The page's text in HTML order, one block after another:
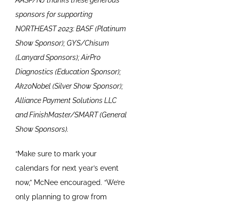
sponsors for supporting
NORTHEAST 2023: BASF (Platinum
Show Sponsor); GYS/Chisum
(Lanyard Sponsors); AirPro
Diagnostics (Education Sponsor);
AkzoNobel (Silver Show Sponsor);
Alliance Payment Solutions LLC
and FinishMaster/SMART (General
Show Sponsors).
“Make sure to mark your
calendars for next year’s event
now,” McNee encouraged. “We’re
only planning to grow from